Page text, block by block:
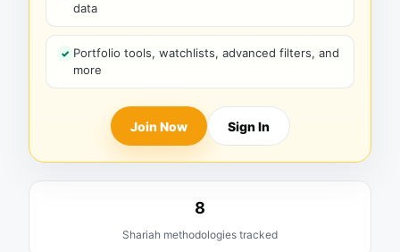
data
Portfolio tools, watchlists, advanced filters, and
more
Join Now Sign In
8
Shariah methodologies tracked